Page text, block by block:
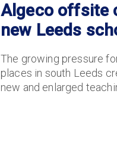
Algeco offsite
new Leeds
The growing pressure
places in south Leeds
new and enlarged